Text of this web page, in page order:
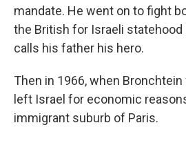
mandate. He went on to fight
the British for Israeli statehood
calls his father his hero.
Then in 1966, when
left Israel for economic
immigrant suburb of Paris.